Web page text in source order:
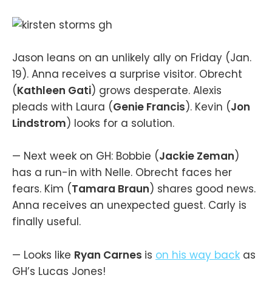
Jason leans on an unlikely ally on Friday (Jan.
19). Anna receives a surprise visitor. Obrecht
(Kathleen Gati) grows desperate. Alexis
pleads with Laura (Genie Francis). Kevin (Jon
Lindstrom) looks for a solution.
— Next week on GH: Bobbie (Jackie Zeman)
has a run-in with Nelle. Obrecht faces her
fears. Kim (Tamara Braun) shares good news.
Anna receives an unexpected guest. Carly is
finally useful.
— Looks like Ryan Carnes is on his way back as
GH’s Lucas Jones!